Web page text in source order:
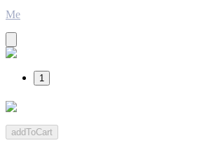
Me
1
addToCart